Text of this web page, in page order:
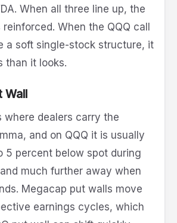
When all three line up, the
reinforced. When the QQQ call
a soft single-stock structure, it
than it looks.
Wall
where dealers carry the
and on QQQ it is usually
5 percent below spot during
much further away when
Megacap put walls move
earnings cycles, which